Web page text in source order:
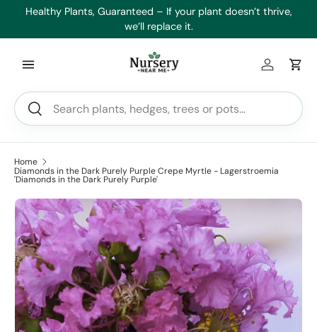
Healthy Plants, Guaranteed – If your plant doesn’t thrive,
we’ll replace it.
Search
Search
Log inCart
Home
Diamonds in the Dark Purely Purple Crepe Myrtle - Lagerstroemia
'Diamonds in the Dark Purely Purple'